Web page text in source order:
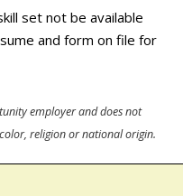
set not be available
and form on file for
employer and does not
religion or national origin.